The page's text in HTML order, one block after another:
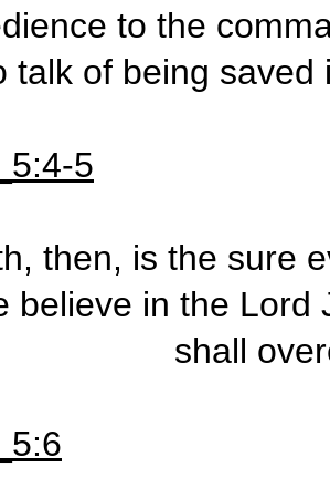
to the
talk of being saved
5
then, is the sure
believe in the Lord
shall